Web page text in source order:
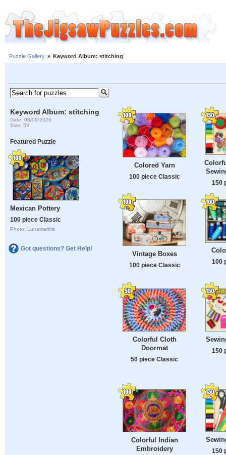
Puzzle Gallery » Keyword Album: stitching
Keyword Album: stitching
Date: 08/09/2026
Size: 59
Featured Puzzle
Mexican Pottery
100 piece Classic
Photo: Lunamarina
Got questions? Get Help!
Colored Yarn
100 piece Classic
150
Vintage Boxes
100 piece Classic
100
Colorful Cloth
Doormat
50 piece Classic
150
Colorful Indian
Embroidery
150